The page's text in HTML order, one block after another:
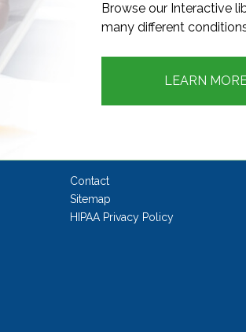
Browse our Interactive
many different
LEARN
Contact
Sitemap
HIPAA Privacy Policy